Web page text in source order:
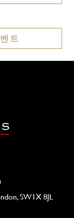
트
SW1X 8JL